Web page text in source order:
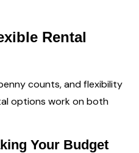
Rental
counts, and flexibility
options work on both
Your Budget